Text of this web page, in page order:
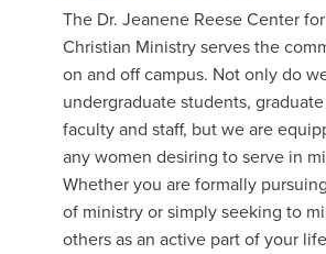
The Dr. Jeanene Reese Center
Christian Ministry serves the
on and off campus. Not only do
undergraduate students,
faculty and staff, but we are
any women desiring to serve in
Whether you are formally
of ministry or simply seeking to
others as an active part of your